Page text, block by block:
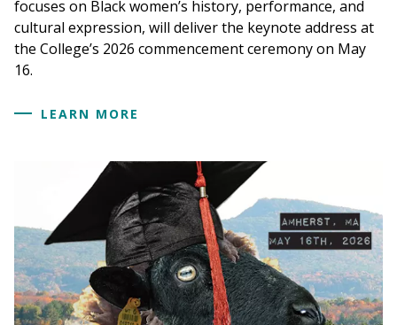
focuses on Black women’s history, performance, and
cultural expression, will deliver the keynote address at
the College’s 2026 commencement ceremony on May
16.
LEARN MORE